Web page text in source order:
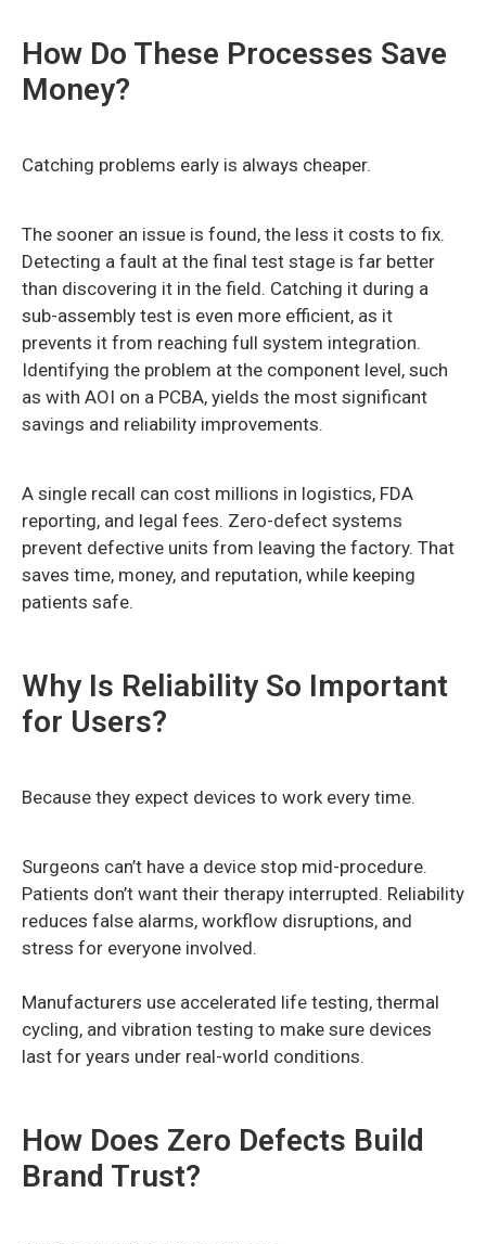
How Do These Processes Save
Money?
Catching problems early is always cheaper.
The sooner an issue is found, the less it costs to fix.
Detecting a fault at the final test stage is far better
than discovering it in the field. Catching it during a
sub-assembly test is even more efficient, as it
prevents it from reaching full system integration.
Identifying the problem at the component level, such
as with AOI on a PCBA, yields the most significant
savings and reliability improvements.
A single recall can cost millions in logistics, FDA
reporting, and legal fees. Zero-defect systems
prevent defective units from leaving the factory. That
saves time, money, and reputation, while keeping
patients safe.
Why Is Reliability So Important
for Users?
Because they expect devices to work every time.
Surgeons can’t have a device stop mid-procedure.
Patients don’t want their therapy interrupted. Reliability
reduces false alarms, workflow disruptions, and
stress for everyone involved.
Manufacturers use accelerated life testing, thermal
cycling, and vibration testing to make sure devices
last for years under real-world conditions.
How Does Zero Defects Build
Brand Trust?